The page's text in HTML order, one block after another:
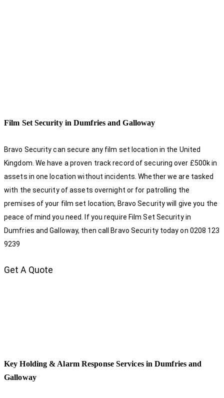
Film Set Security in Dumfries and Galloway
Bravo Security can secure any film set location in the United
Kingdom. We have a proven track record of securing over £500k in
assets in one location without incidents. Whether we are tasked
with the security of assets overnight or for patrolling the
premises of your film set location; Bravo Security will give you the
peace of mind you need. If you require Film Set Security in
Dumfries and Galloway, then call Bravo Security today on 0208 123
9239
Get A Quote
Key Holding & Alarm Response Services in Dumfries and
Galloway